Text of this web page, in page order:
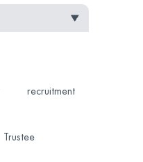
recruitment
Trustee